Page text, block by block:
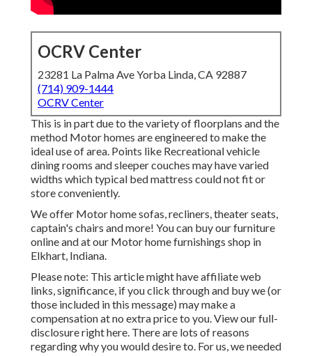
OCRV Center
23281 La Palma Ave Yorba Linda, CA 92887
(714) 909-1444
OCRV Center
This is in part due to the variety of floorplans and the
method Motor homes are engineered to make the
ideal use of area. Points like Recreational vehicle
dining rooms and sleeper couches may have varied
widths which typical bed mattress could not fit or
store conveniently.
We offer Motor home sofas, recliners, theater seats,
captain's chairs and more! You can buy our furniture
online and at our Motor home furnishings shop in
Elkhart, Indiana.
Please note: This article might have affiliate web
links, significance, if you click through and buy we (or
those included in this message) may make a
compensation at no extra price to you. View our full-
disclosureright here. There are lots of reasons
regarding why you would desire to. For us, we needed